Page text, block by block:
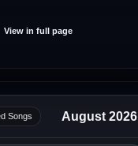
View in full page
Songs August 2026